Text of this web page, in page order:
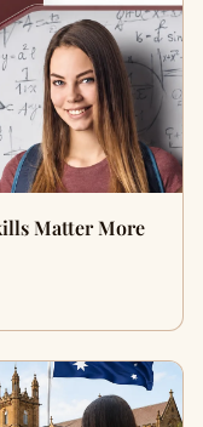
Matter More